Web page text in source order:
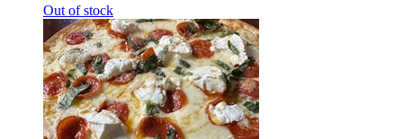
Out of stock